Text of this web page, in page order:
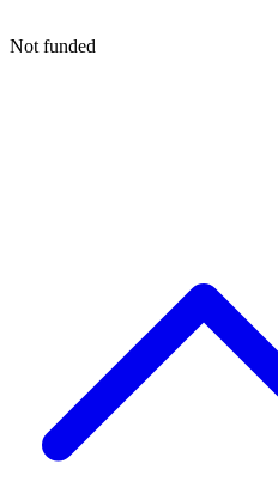
Not funded